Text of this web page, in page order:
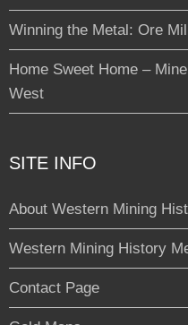
Winning the Metal: Ore
Home Sweet Home –
West
SITE INFO
About Western Mining
Western Mining History
Contact Page